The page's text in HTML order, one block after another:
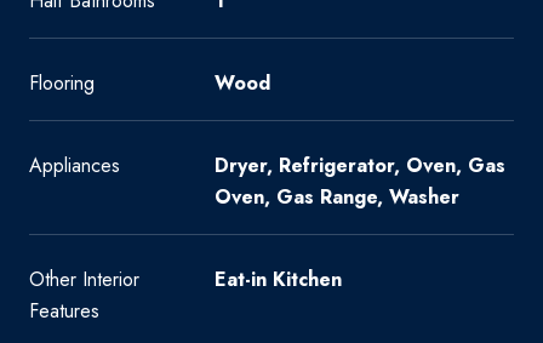
Flooring Wood
Appliances
Dryer, Refrigerator, Oven, Gas
Oven, Gas Range, Washer
Other Interior
Features
Eat-in Kitchen